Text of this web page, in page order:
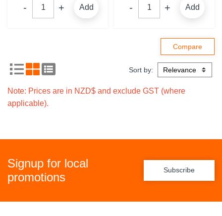
Add Add
Sort by:
Note: Prices are in NZD$ and exclude GST (where
applicable).
Signup for local
promotions
Subscribe